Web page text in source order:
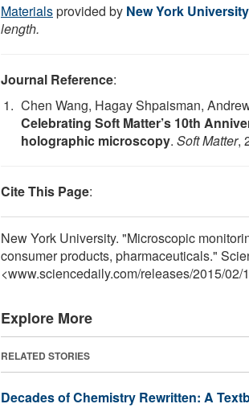
Materialsprovided by New York University
length.
Journal Reference:
Chen Wang, Hagay Shpaisman,
Celebrating Soft Matter’s 10th
holographic microscopy. Soft Matter,
Cite This Page:
New York University. "Microscopic
consumer products, pharmaceuticals."
<www.sciencedaily.com/releases/2015/02/
Explore More
RELATED STORIES
Decades of Chemistry Rewritten: A